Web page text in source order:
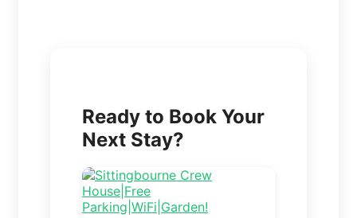
Ready to Book Your
Next Stay?